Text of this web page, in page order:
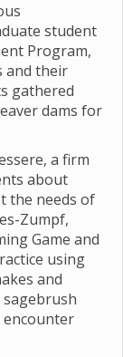
student
Program,
and their
gathered
dams for
a firm
about
the needs of
Zumpf,
Game and
using
and
encounter